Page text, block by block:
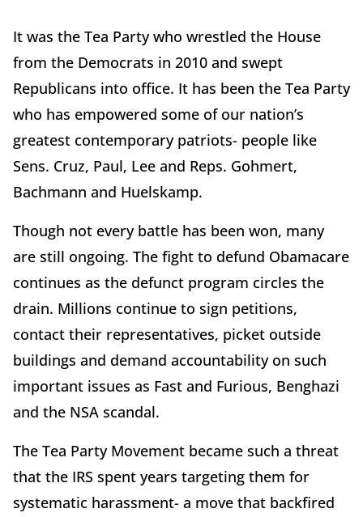
It was the Tea Party who wrestled the House
from the Democrats in 2010 and swept
Republicans into office. It has been the Tea Party
who has empowered some of our nation’s
greatest contemporary patriots- people like
Sens. Cruz, Paul, Lee and Reps. Gohmert,
Bachmann and Huelskamp.
Though not every battle has been won, many
are still ongoing. The fight to defund Obamacare
continues as the defunct program circles the
drain. Millions continue to sign petitions,
contact their representatives, picket outside
buildings and demand accountability on such
important issues as Fast and Furious, Benghazi
and the NSA scandal.
The Tea Party Movement became such a threat
that the IRS spent years targeting them for
systematic harassment- a move that backfired